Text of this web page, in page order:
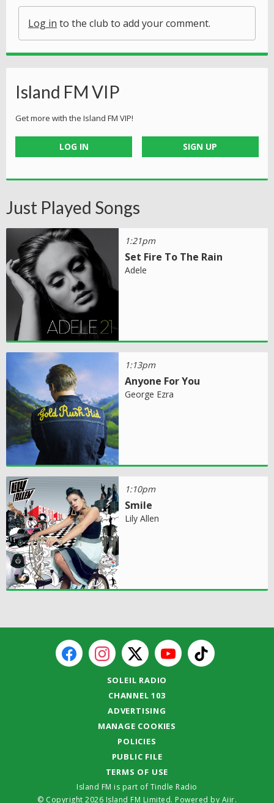
Log in to the club to add your comment.
Island FM VIP
Get more with the Island FM VIP!
LOG IN SIGN UP
Just Played Songs
1:21pm
Set Fire To The Rain
Adele
1:13pm
Anyone For You
George Ezra
1:10pm
Smile
Lily Allen
SOLEIL RADIO
CHANNEL 103
ADVERTISING
MANAGE COOKIES
POLICIES
PUBLIC FILE
TERMS OF USE
Island FM is part of Tindle Radio
© Copyright 2026 Island FM Limited. Powered by Aiir.